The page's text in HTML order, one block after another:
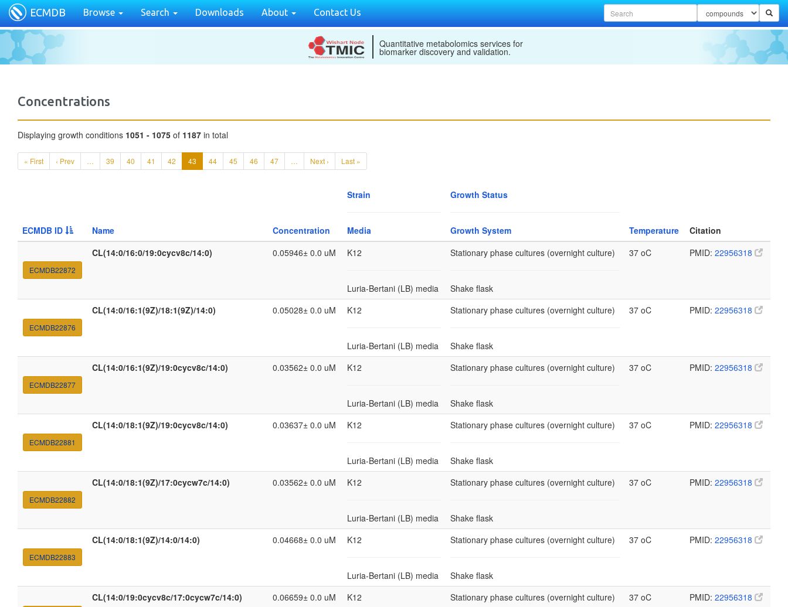
ECMDB Browse Search Downloads About Contact Us
Quantitative metabolomics services for
biomarker discovery and validation.
Concentrations
Displaying growth conditions 1051 - 1075 of 1187 in total
« First ‹ Prev … 39 40 41 42 43 44 45 46 47 … Next › Last »
ECMDB ID Name Concentration
Strain
Media
Growth Status
Growth System Temperature Citation
ECMDB22872
CL(14:0/16:0/19:0cycv8c/14:0) 0.05946± 0.0 uM K12
Luria-Bertani (LB) media
Stationary phase cultures (overnight culture)
Shake flask
37 oC PMID: 22956318
ECMDB22876
CL(14:0/16:1(9Z)/18:1(9Z)/14:0) 0.05028± 0.0 uM K12
Luria-Bertani (LB) media
Stationary phase cultures (overnight culture)
Shake flask
37 oC PMID: 22956318
ECMDB22877
CL(14:0/16:1(9Z)/19:0cycv8c/14:0) 0.03562± 0.0 uM K12
Luria-Bertani (LB) media
Stationary phase cultures (overnight culture)
Shake flask
37 oC PMID: 22956318
ECMDB22881
CL(14:0/18:1(9Z)/19:0cycv8c/14:0) 0.03637± 0.0 uM K12
Luria-Bertani (LB) media
Stationary phase cultures (overnight culture)
Shake flask
37 oC PMID: 22956318
ECMDB22882
CL(14:0/18:1(9Z)/17:0cycw7c/14:0) 0.03562± 0.0 uM K12
Luria-Bertani (LB) media
Stationary phase cultures (overnight culture)
Shake flask
37 oC PMID: 22956318
ECMDB22883
CL(14:0/18:1(9Z)/14:0/14:0) 0.04668± 0.0 uM K12
Luria-Bertani (LB) media
Stationary phase cultures (overnight culture)
Shake flask
37 oC PMID: 22956318
CL(14:0/19:0cycv8c/17:0cycw7c/14:0) 0.06659± 0.0 uM K12 Stationary phase cultures (overnight culture) 37 oC PMID: 22956318